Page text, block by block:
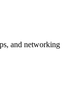
and networking